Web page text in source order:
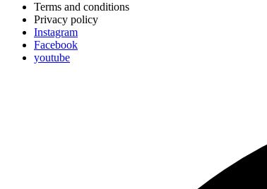
Terms and conditions
Privacy policy
Instagram
Facebook
youtube